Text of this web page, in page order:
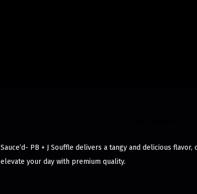
Sauce’d- PB + J Souffle delivers a tangy and delicious
elevate your day with premium quality.